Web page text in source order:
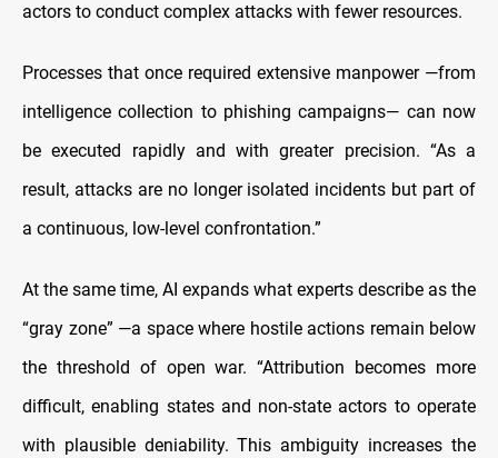
actors to conduct complex attacks with fewer resources.
Processes that once required extensive manpower —from
intelligence collection to phishing campaigns— can now
be executed rapidly and with greater precision. “As a
result, attacks are no longer isolated incidents but part of
a continuous, low-level confrontation.”
At the same time, AI expands what experts describe as the
“gray zone” —a space where hostile actions remain below
the threshold of open war. “Attribution becomes more
difficult, enabling states and non-state actors to operate
with plausible deniability. This ambiguity increases the